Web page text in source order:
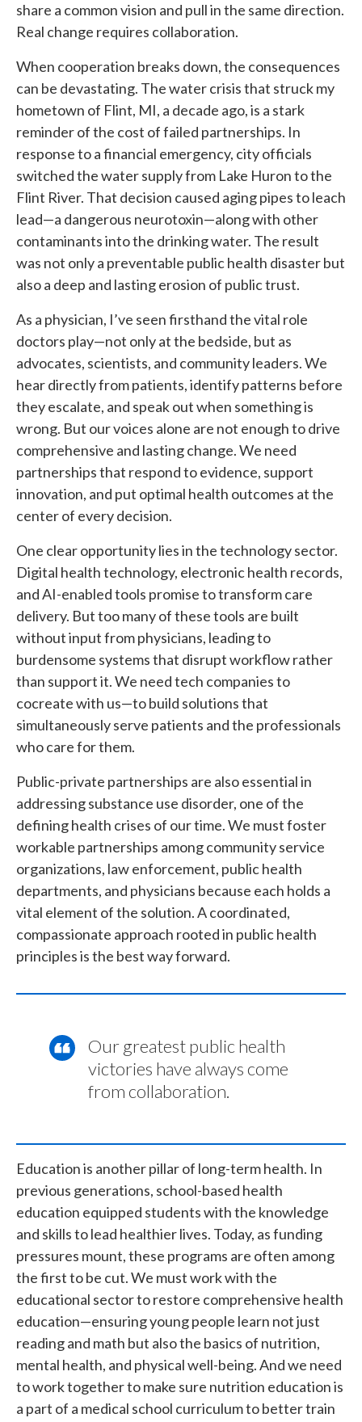
share a common vision and pull in the same direction.
Real change requires collaboration.
When cooperation breaks down, the consequences
can be devastating. The water crisis that struck my
hometown of Flint, MI, a decade ago, is a stark
reminder of the cost of failed partnerships. In
response to a financial emergency, city officials
switched the water supply from Lake Huron to the
Flint River. That decision caused aging pipes to leach
lead—a dangerous neurotoxin—along with other
contaminants into the drinking water. The result
was not only a preventable public health disaster but
also a deep and lasting erosion of public trust.
As a physician, I’ve seen firsthand the vital role
doctors play—not only at the bedside, but as
advocates, scientists, and community leaders. We
hear directly from patients, identify patterns before
they escalate, and speak out when something is
wrong. But our voices alone are not enough to drive
comprehensive and lasting change. We need
partnerships that respond to evidence, support
innovation, and put optimal health outcomes at the
center of every decision.
One clear opportunity lies in the technology sector.
Digital health technology, electronic health records,
and AI-enabled tools promise to transform care
delivery. But too many of these tools are built
without input from physicians, leading to
burdensome systems that disrupt workflow rather
than support it. We need tech companies to
cocreate with us—to build solutions that
simultaneously serve patients and the professionals
who care for them.
Public-private partnerships are also essential in
addressing substance use disorder, one of the
defining health crises of our time. We must foster
workable partnerships among community service
organizations, law enforcement, public health
departments, and physicians because each holds a
vital element of the solution. A coordinated,
compassionate approach rooted in public health
principles is the best way forward.
Our greatest public health
victories have always come
from collaboration.
Education is another pillar of long-term health. In
previous generations, school-based health
education equipped students with the knowledge
and skills to lead healthier lives. Today, as funding
pressures mount, these programs are often among
the first to be cut. We must work with the
educational sector to restore comprehensive health
education—ensuring young people learn not just
reading and math but also the basics of nutrition,
mental health, and physical well-being. And we need
to work together to make sure nutrition education is
a part of a medical school curriculum to better train